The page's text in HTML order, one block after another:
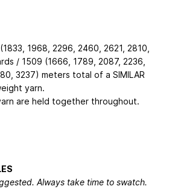
1968, 2296, 2460, 2621, 2810,
/ 1509 (1666, 1789, 2087, 2236,
3237) meters total of a SIMILAR
yarn.
are held together throughout.
Always take time to swatch.